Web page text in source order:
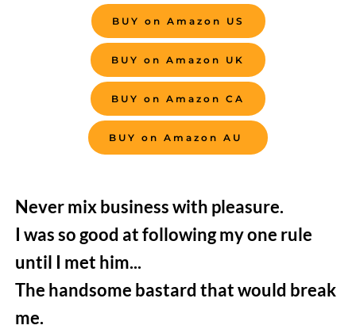
BUY on Amazon US
BUY on Amazon UK
BUY on Amazon CA
BUY on Amazon AU
Never mix business with pleasure.
I was so good at following my one rule
until I met him...
The handsome bastard that would break
me.